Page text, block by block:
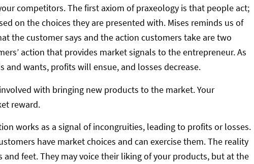
competitors. The first axiom of praxeology is that people act;
on the choices they are presented with. Mises reminds us of
the customer says and the action customers take are two
action that provides market signals to the entrepreneur. As
and wants, profits will ensue, and losses decrease.
with bringing new products to the market. Your
reward.
works as a signal of incongruities, leading to profits or losses.
have market choices and can exercise them. The reality
feet. They may voice their liking of your products, but at the